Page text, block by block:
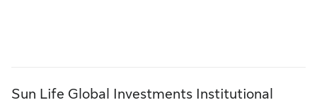
Sun Life Global Investments Institutional